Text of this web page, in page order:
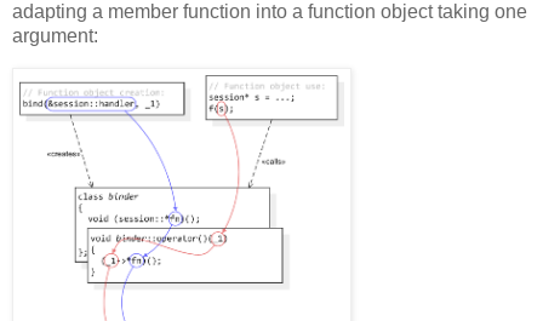
adapting a member function into a function object taking one
argument: